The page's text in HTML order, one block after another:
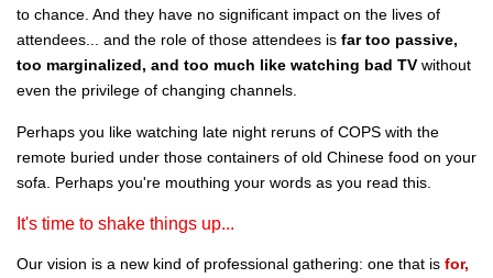
to chance. And they have no significant impact on the lives of
attendees... and the role of those attendees is far too passive,
too marginalized, and too much like watching bad TV without
even the privilege of changing channels.
Perhaps you like watching late night reruns of COPS with the
remote buried under those containers of old Chinese food on your
sofa. Perhaps you're mouthing your words as you read this.
It's time to shake things up...
Our vision is a new kind of professional gathering: one that is for,